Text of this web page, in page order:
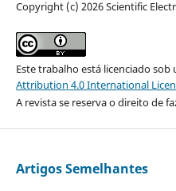
Copyright (c) 2026 Scientific
Este trabalho está licenciado sob
Attribution 4.0 International
A revista se reserva o direito de
Artigos Semelhantes